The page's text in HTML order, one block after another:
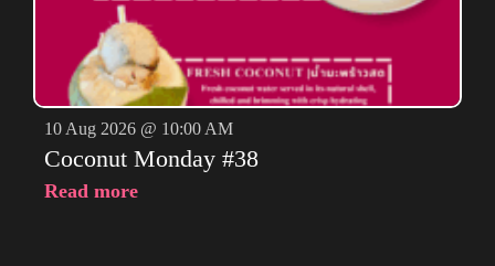
10 Aug 2026 @ 10:00 AM
Coconut Monday #38
Read more